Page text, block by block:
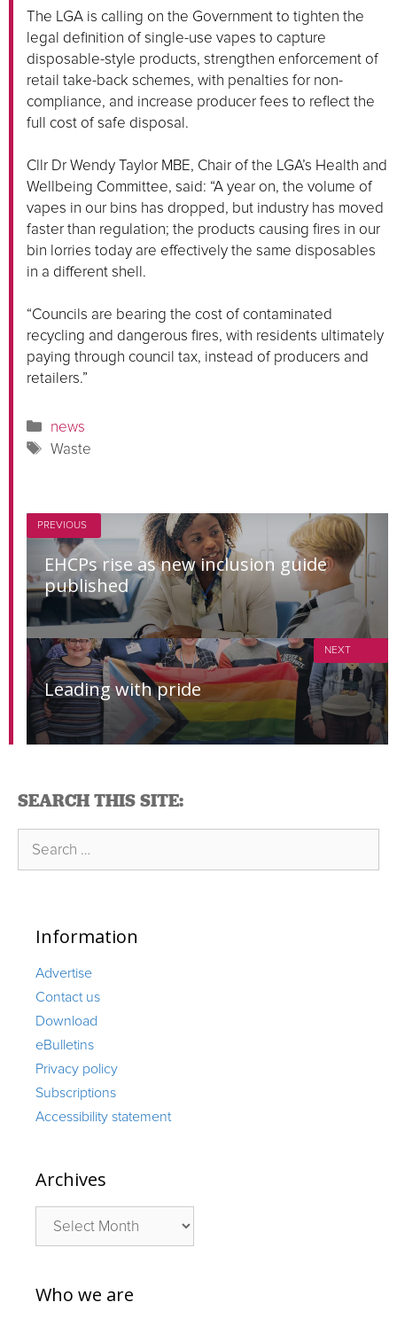
The LGA is calling on the Government to tighten the
legal definition of single-use vapes to capture
disposable-style products, strengthen enforcement of
retail take-back schemes, with penalties for non-
compliance, and increase producer fees to reflect the
full cost of safe disposal.
Cllr Dr Wendy Taylor MBE, Chair of the LGA’s Health and
Wellbeing Committee, said: “A year on, the volume of
vapes in our bins has dropped, but industry has moved
faster than regulation; the products causing fires in our
bin lorries today are effectively the same disposables
in a different shell.
“Councils are bearing the cost of contaminated
recycling and dangerous fires, with residents ultimately
paying through council tax, instead of producers and
retailers.”
Categories
news
Tags
Waste
PREVIOUS
EHCPs rise as new inclusion guide
published
Leading with pride
NEXT
SEARCH THIS SITE:
for:
Information
Advertise
Contact us
Download
eBulletins
Privacy policy
Subscriptions
Accessibility statement
Archives
Who we are